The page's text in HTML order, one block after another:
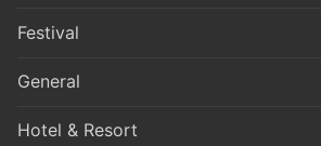
Festival
General
Hotel & Resort